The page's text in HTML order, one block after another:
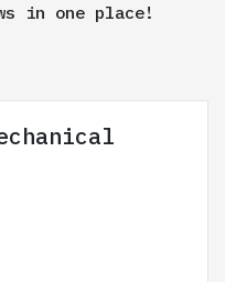
in one place!